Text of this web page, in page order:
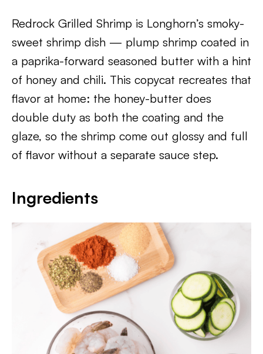
Redrock Grilled Shrimp is Longhorn’s smoky-
sweet shrimp dish — plump shrimp coated in
a paprika-forward seasoned butter with a hint
of honey and chili. This copycat recreates that
flavor at home: the honey-butter does
double duty as both the coating and the
glaze, so the shrimp come out glossy and full
of flavor without a separate sauce step.
Ingredients